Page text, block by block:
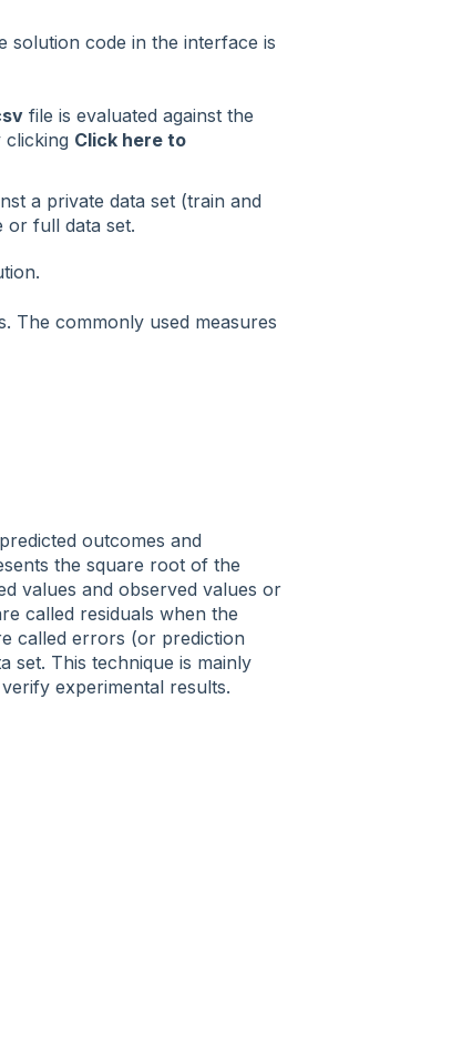
solution code in the interface is
file is evaluated against the
clicking Click here to
a private data set (train and
or full data set.
The commonly used measures
outcomes and
the square root of the
values and observed values or
called residuals when the
called errors (or prediction
set. This technique is mainly
experimental results.